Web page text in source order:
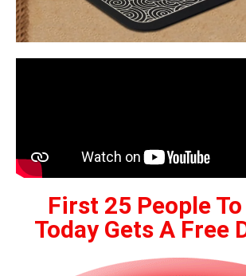
First 25 People
Today Gets A Free